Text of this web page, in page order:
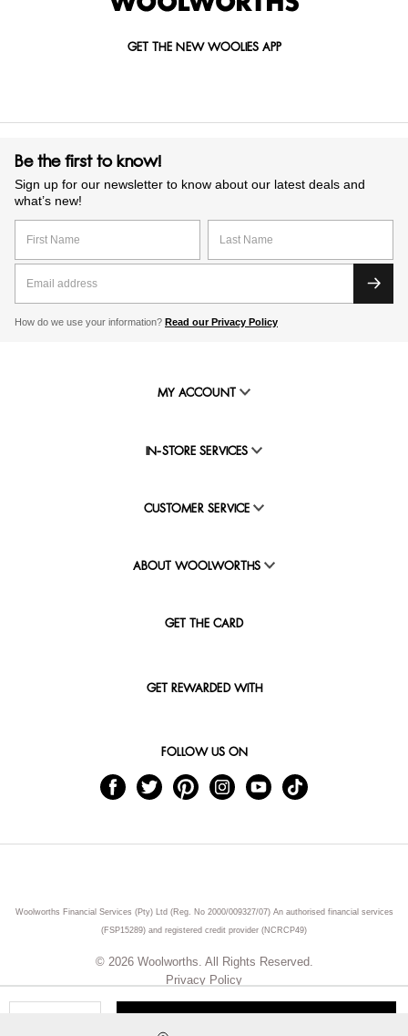
GET THE NEW WOOLIES APP
Be the first to know!
Sign up for our newsletter to know about our latest deals and
what’s new!
How do we use your information? Read our Privacy Policy
MY ACCOUNT
IN-STORE SERVICES
CUSTOMER SERVICE
ABOUT WOOLWORTHS
GET THE CARD
GET REWARDED WITH
FOLLOW US ON
Woolworths Financial Services (Pty) Ltd (Reg. No 2000/009327/07) An authorised financial services
(FSP15289) and registered credit provider (NCRCP49)
© 2026 Woolworths. All Rights Reserved.
Privacy Policy